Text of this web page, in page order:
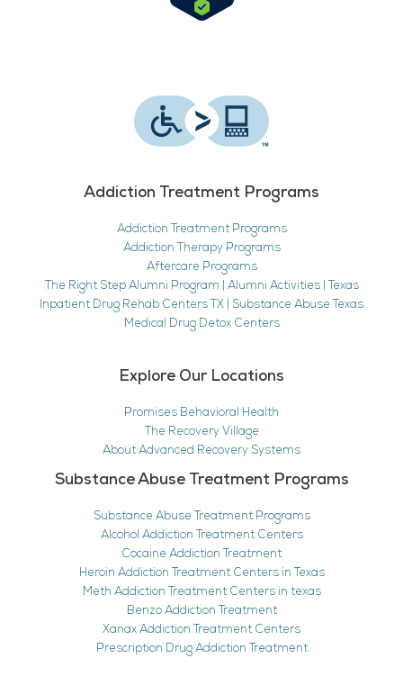
Addiction Treatment Programs
Addiction Treatment Programs
Addiction Therapy Programs
Aftercare Programs
The Right Step Alumni Program | Alumni Activities | Texas
Inpatient Drug Rehab Centers TX | Substance Abuse Texas
Medical Drug Detox Centers
Explore Our Locations
Promises Behavioral Health
The Recovery Village
About Advanced Recovery Systems
Substance Abuse Treatment Programs
Substance Abuse Treatment Programs
Alcohol Addiction Treatment Centers
Cocaine Addiction Treatment
Heroin Addiction Treatment Centers in Texas
Meth Addiction Treatment Centers in texas
Benzo Addiction Treatment
Xanax Addiction Treatment Centers
Prescription Drug Addiction Treatment